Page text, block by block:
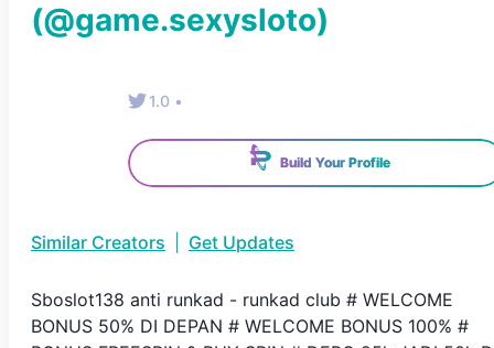
(@game.sexysloto)
1.0 •
Build Your Profile
Similar Creators Get Updates
Sboslot138 anti runkad - runkad club # WELCOME
BONUS 50% DI DEPAN # WELCOME BONUS 100% #